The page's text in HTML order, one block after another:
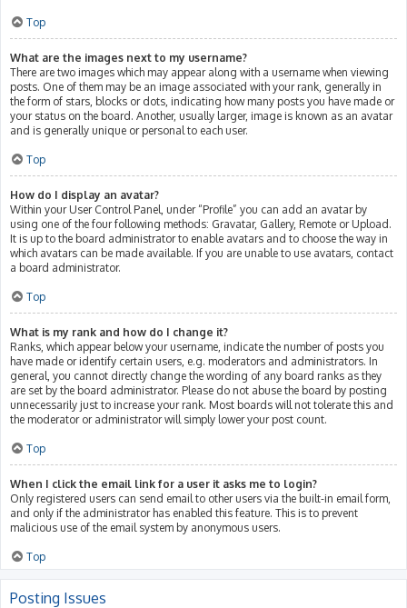
Top
What are the images next to my username?
There are two images which may appear along with a username when viewing
posts. One of them may be an image associated with your rank, generally in
the form of stars, blocks or dots, indicating how many posts you have made or
your status on the board. Another, usually larger, image is known as an avatar
and is generally unique or personal to each user.
Top
How do I display an avatar?
Within your User Control Panel, under “Profile” you can add an avatar by
using one of the four following methods: Gravatar, Gallery, Remote or Upload.
It is up to the board administrator to enable avatars and to choose the way in
which avatars can be made available. If you are unable to use avatars, contact
a board administrator.
Top
What is my rank and how do I change it?
Ranks, which appear below your username, indicate the number of posts you
have made or identify certain users, e.g. moderators and administrators. In
general, you cannot directly change the wording of any board ranks as they
are set by the board administrator. Please do not abuse the board by posting
unnecessarily just to increase your rank. Most boards will not tolerate this and
the moderator or administrator will simply lower your post count.
Top
When I click the email link for a user it asks me to login?
Only registered users can send email to other users via the built-in email form,
and only if the administrator has enabled this feature. This is to prevent
malicious use of the email system by anonymous users.
Top
Posting Issues